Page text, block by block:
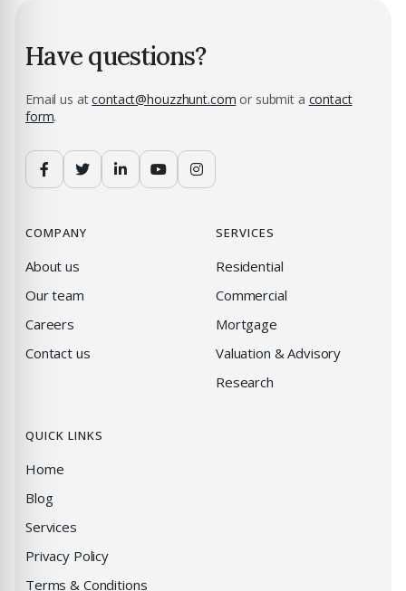
Have questions?
Email us atcontact@houzzhunt.com or submit a contact
form.
COMPANY
About us
Our team
Careers
Contact us
SERVICES
Residential
Commercial
Mortgage
Valuation & Advisory
Research
QUICK LINKS
Home
Blog
Services
Privacy Policy
Terms & Conditions